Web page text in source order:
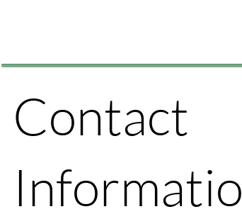
Contact
Informatio